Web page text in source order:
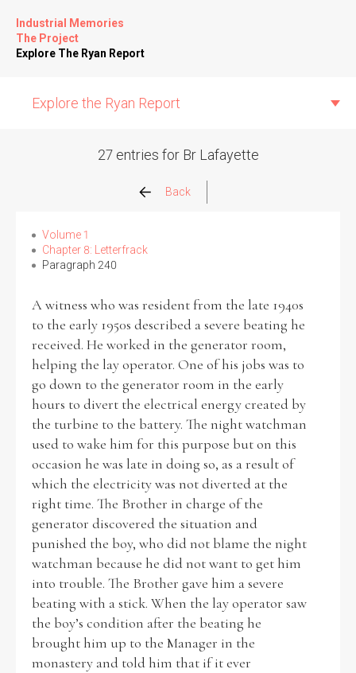
Industrial Memories
The Project
Explore The Ryan Report
Explore the Ryan Report
Allegations
Church Inspections
Commission Conclusions
Finance
Historical Context
State Inspections
Transfers
Witness Testimony
27 entries for Br Lafayette
Back
Volume 1
Chapter 8: Letterfrack
Paragraph 240
A witness who was resident from the late 1940s
to the early 1950s described a severe beating he
received. He worked in the generator room,
helping the lay operator. One of his jobs was to
go down to the generator room in the early
hours to divert the electrical energy created by
the turbine to the battery. The night watchman
used to wake him for this purpose but on this
occasion he was late in doing so, as a result of
which the electricity was not diverted at the
right time. The Brother in charge of the
generator discovered the situation and
punished the boy, who did not blame the night
watchman because he did not want to get him
into trouble. The Brother gave him a severe
beating with a stick. When the lay operator saw
the boy’s condition after the beating he
brought him up to the Manager in the
monastery and told him that if it ever